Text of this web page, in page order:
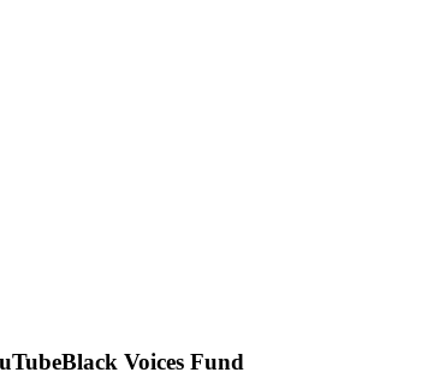
Voices Fund